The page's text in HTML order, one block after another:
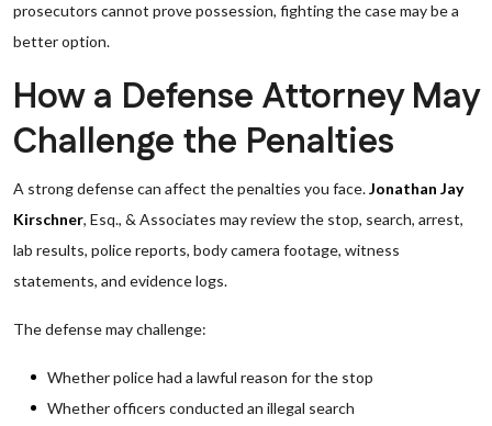
prosecutors cannot prove possession, fighting the case may be a
better option.
How a Defense Attorney May
Challenge the Penalties
A strong defense can affect the penalties you face.Jonathan Jay
Kirschner, Esq., & Associates may review the stop, search, arrest,
lab results, police reports, body camera footage, witness
statements, and evidence logs.
The defense may challenge:
Whether police had a lawful reason for the stop
Whether officers conducted an illegal search